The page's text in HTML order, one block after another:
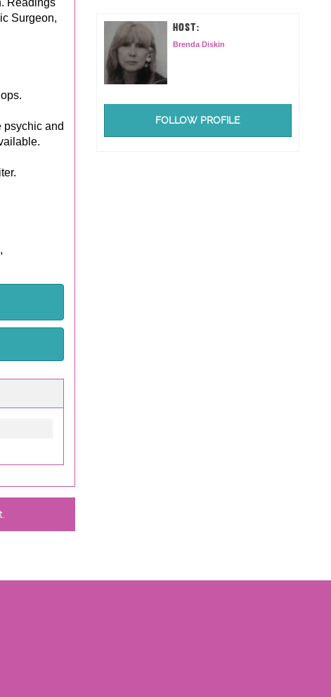
Surgeon,
psychic and
HOST:
Brenda Diskin
FOLLOW PROFILE